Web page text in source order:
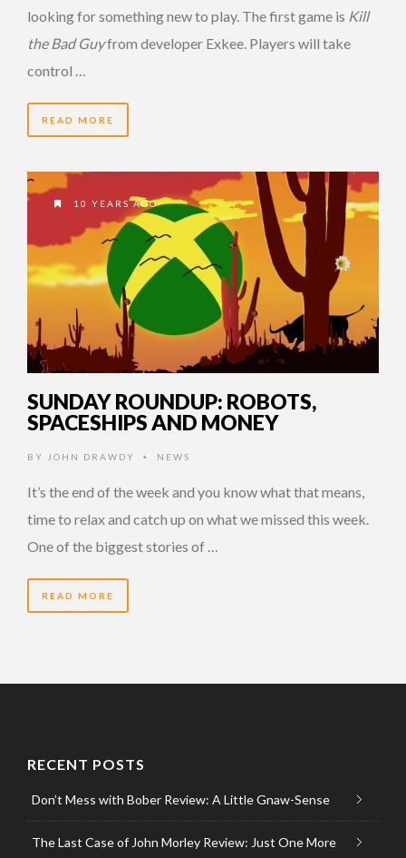
looking for something new to play. The first game is Kill
the Bad Guyfrom developer Exkee. Players will take
control …
READ MORE
10 YEARS AGO
SUNDAY ROUNDUP: ROBOTS,
SPACESHIPS AND MONEY
BY JOHN DRAWDY • NEWS
It’s the end of the week and you know what that means,
time to relax and catch up on what we missed this week.
One of the biggest stories of …
READ MORE
RECENT POSTS
Don’t Mess with Bober Review: A Little Gnaw-Sense
The Last Case of John Morley Review: Just One More